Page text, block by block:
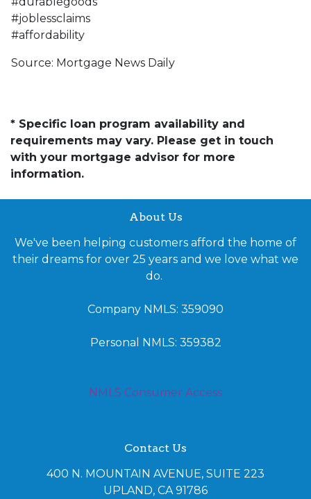
#joblessclaims
#affordability
Source: Mortgage News Daily
* Specific loan program availability and
requirements may vary. Please get in touch
with your mortgage advisor for more
information.
About Us
We've been helping customers afford the home of
their dreams for over 25 years and we love what we
do.
Company NMLS: 359090
Personal NMLS: 359382
NMLS Consumer Access
Contact Us
400 N. MOUNTAIN AVENUE, SUITE 223
UPLAND, CA 91786